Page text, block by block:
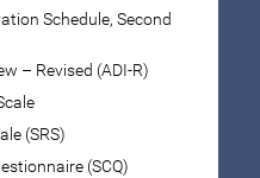
Schedule, Second
– Revised (ADI-R)
(SRS)
(SCQ)